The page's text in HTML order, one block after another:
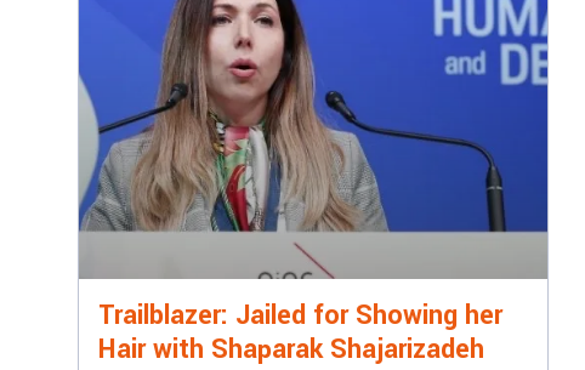
Trailblazer: Jailed for Showing her
Hair with Shaparak Shajarizadeh